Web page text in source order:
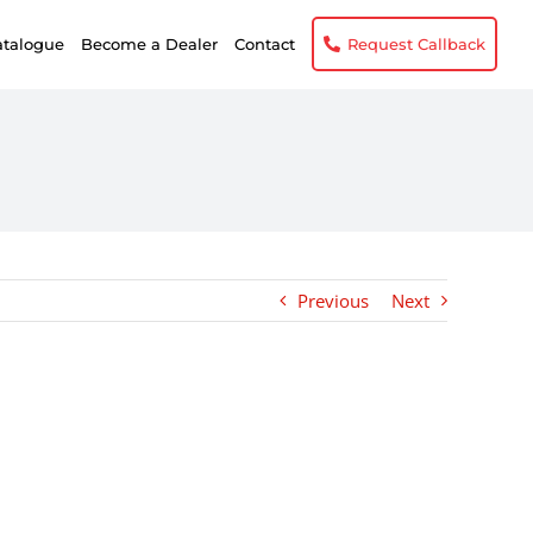
Become a Dealer Contact Request Callback
Previous Next